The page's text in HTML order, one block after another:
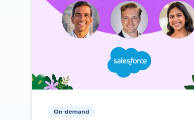
On-demand